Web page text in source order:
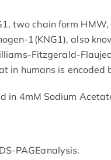
two chain form
1(KNG1), also
Fitzgerald-
in humans is encoded
in 4mM Sodium
PAGEanalysis.